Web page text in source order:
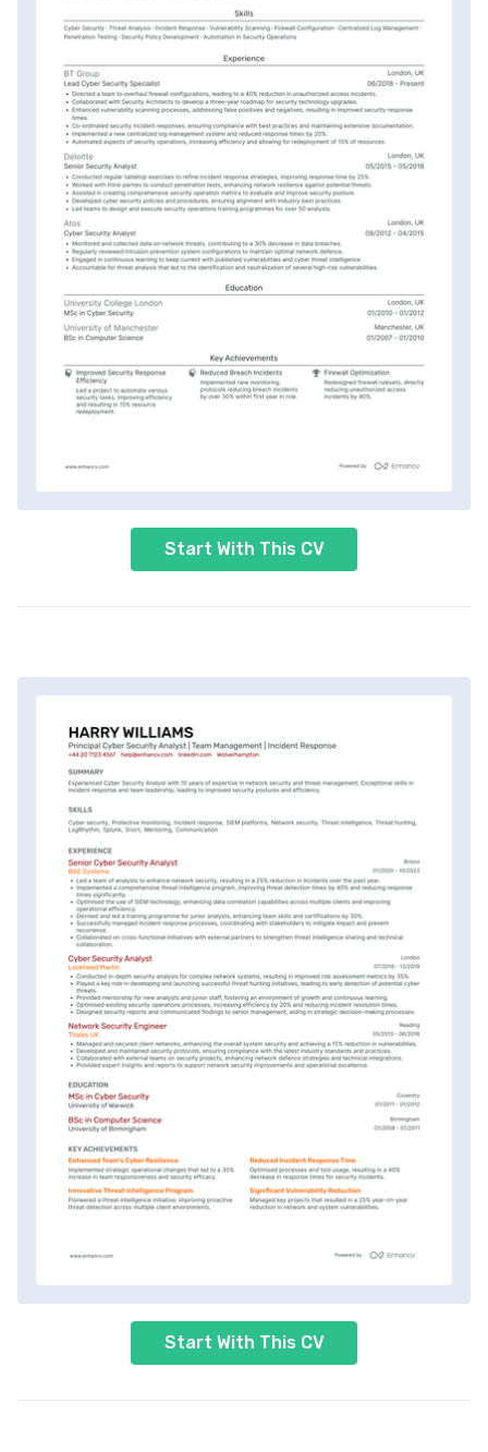
Start With This CV
Start With This CV